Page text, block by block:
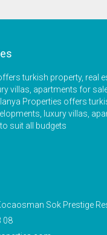
turkish property, real
villas, apartments for
Properties offers
luxury villas,
suit all budgets
Sok Prestige
08